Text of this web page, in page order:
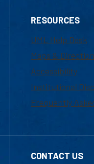
RESOURCES
UML Help Desk
Maps &
Accessibility
Institutional
Frequently
CONTACT US